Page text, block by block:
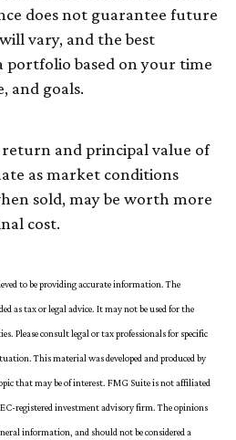
does not guarantee future
vary, and the best
portfolio based on your time
and goals.
and principal value of
as market conditions
sold, may be worth more
cost.
to be providing accurate information. The
as tax or legal advice. It may not be used for the
Please consult legal or tax professionals for specific
This material was developed and produced by
that may be of interest. FMG Suite is not affiliated
registered investment advisory firm. The opinions
information, and should not be considered a